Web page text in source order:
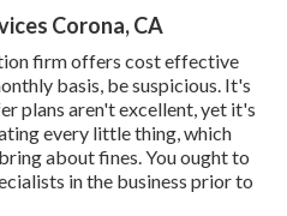
Corona, CA
firm offers cost effective
basis, be suspicious. It's
plans aren't excellent, yet it's
every little thing, which
about fines. You ought to
in the business prior to